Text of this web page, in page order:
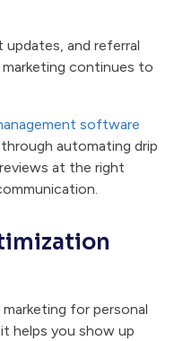
updates, and referral
continues to
software
automating drip
at the right
for personal
helps you show up